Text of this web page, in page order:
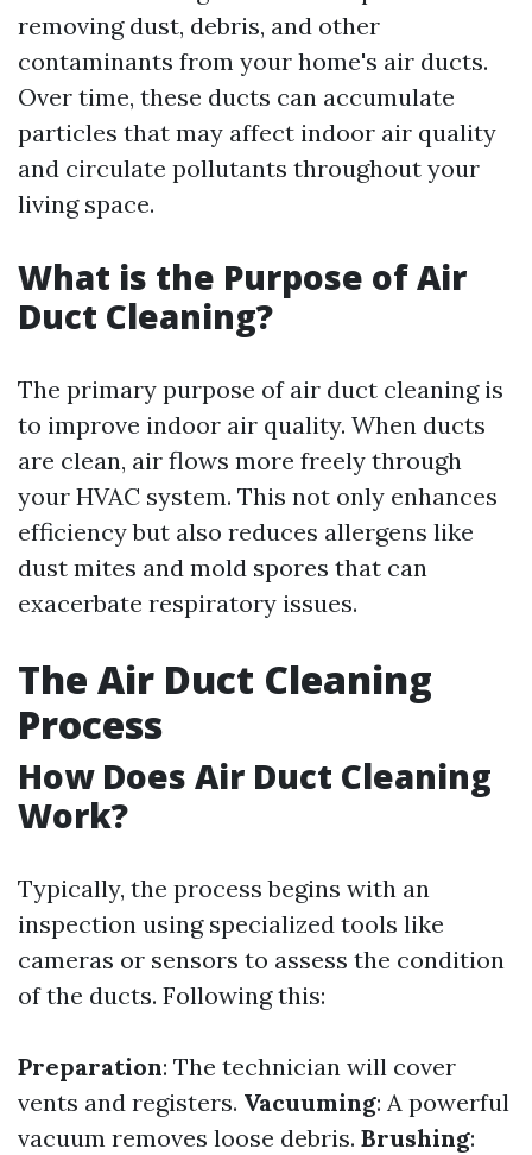
removing dust, debris, and other
contaminants from your home's air ducts.
Over time, these ducts can accumulate
particles that may affect indoor air quality
and circulate pollutants throughout your
living space.
What is the Purpose of Air
Duct Cleaning?
The primary purpose of air duct cleaning is
to improve indoor air quality. When ducts
are clean, air flows more freely through
your HVAC system. This not only enhances
efficiency but also reduces allergens like
dust mites and mold spores that can
exacerbate respiratory issues.
The Air Duct Cleaning
Process
How Does Air Duct Cleaning
Work?
Typically, the process begins with an
inspection using specialized tools like
cameras or sensors to assess the condition
of the ducts. Following this:
Preparation: The technician will cover
vents and registers. Vacuuming: A powerful
vacuum removes loose debris. Brushing: